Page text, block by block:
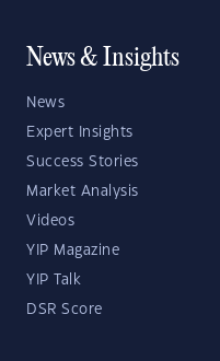
News & Insights
News
Expert Insights
Success Stories
Market Analysis
Videos
YIP Magazine
YIP Talk
DSR Score